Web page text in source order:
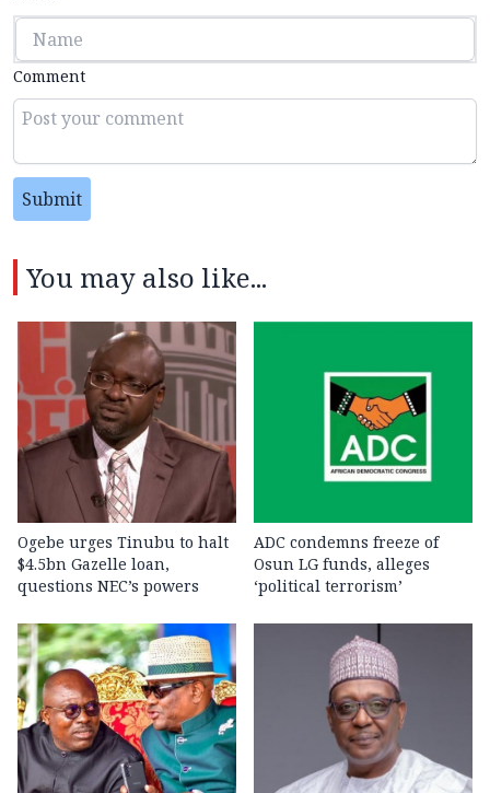
Comment
Submit
You may also like...
Ogebe urges Tinubu to halt
$4.5bn Gazelle loan,
questions NEC’s powers
ADC condemns freeze of
Osun LG funds, alleges
‘political terrorism’